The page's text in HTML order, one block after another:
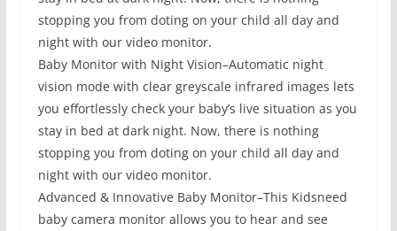
stopping you from doting on your child all day and
night with our video monitor.
Baby Monitor with Night Vision–Automatic night
vision mode with clear greyscale infrared images lets
you effortlessly check your baby’s live situation as you
stay in bed at dark night. Now, there is nothing
stopping you from doting on your child all day and
night with our video monitor.
Advanced & Innovative Baby Monitor–This Kidsneed
baby camera monitor allows you to hear and see